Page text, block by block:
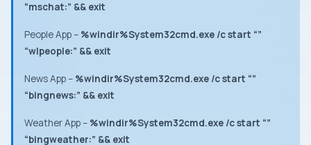
“mschat:” && exit
People App– %windir%System32cmd.exe /c start “”
“wlpeople:” && exit
News App– %windir%System32cmd.exe /c start “”
“bingnews:” && exit
Weather App– %windir%System32cmd.exe /c start “”
“bingweather:” && exit